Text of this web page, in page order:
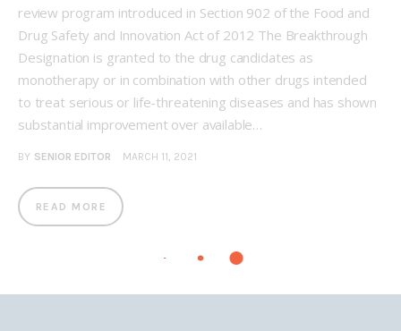
review program introduced in Section 902 of the Food and
Drug Safety and Innovation Act of 2012 The Breakthrough
Designation is granted to the drug candidates as
monotherapy or in combination with other drugs intended
to treat serious or life-threatening diseases and has shown
substantial improvement over available…
BY SENIOR EDITOR MARCH 11, 2021
READ MORE